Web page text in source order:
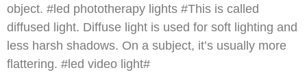
object. #led phototherapy lights #This is called
diffused light. Diffuse light is used for soft lighting and
less harsh shadows. On a subject, it’s usually more
flattering. #led video light#